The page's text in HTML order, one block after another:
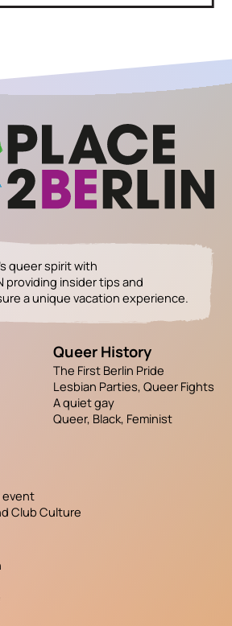
queer spirit with
providing insider tips and
a unique vacation experience.
Queer History
The First Berlin Pride
Lesbian Parties, Queer Fights
A quiet gay
Queer, Black, Feminist
event
Club Culture